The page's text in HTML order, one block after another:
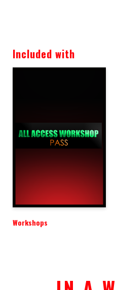
Included with
Workshops